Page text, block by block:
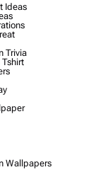
Ideas
Trivia
Wallpapers